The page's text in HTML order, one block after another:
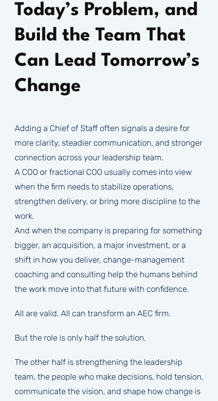
Today’s Problem, and
Build the Team That
Can Lead Tomorrow’s
Change
Adding a Chief of Staff often signals a desire for
more clarity, steadier communication, and stronger
connection across your leadership team.
A COO or fractional COO usually comes into view
when the firm needs to stabilize operations,
strengthen delivery, or bring more discipline to the
work.
And when the company is preparing for something
bigger, an acquisition, a major investment, or a
shift in how you deliver, change-management
coaching and consulting help the humans behind
the work move into that future with confidence.
All are valid. All can transform an AEC firm.
But the role is only half the solution.
The other half is strengthening the leadership
team, the people who make decisions, hold tension,
communicate the vision, and shape how change is